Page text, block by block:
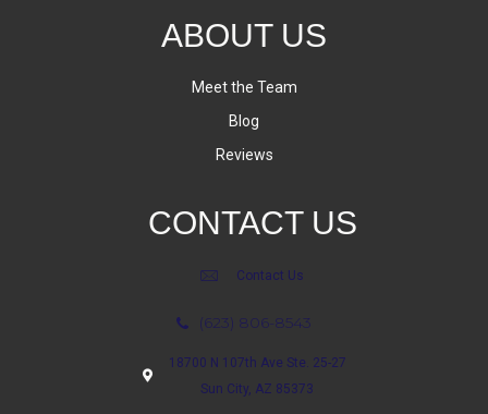
ABOUT US
Meet the Team
Blog
Reviews
CONTACT US
Contact Us
(623) 806-8543
18700 N 107th Ave Ste. 25-27
Sun City, AZ 85373